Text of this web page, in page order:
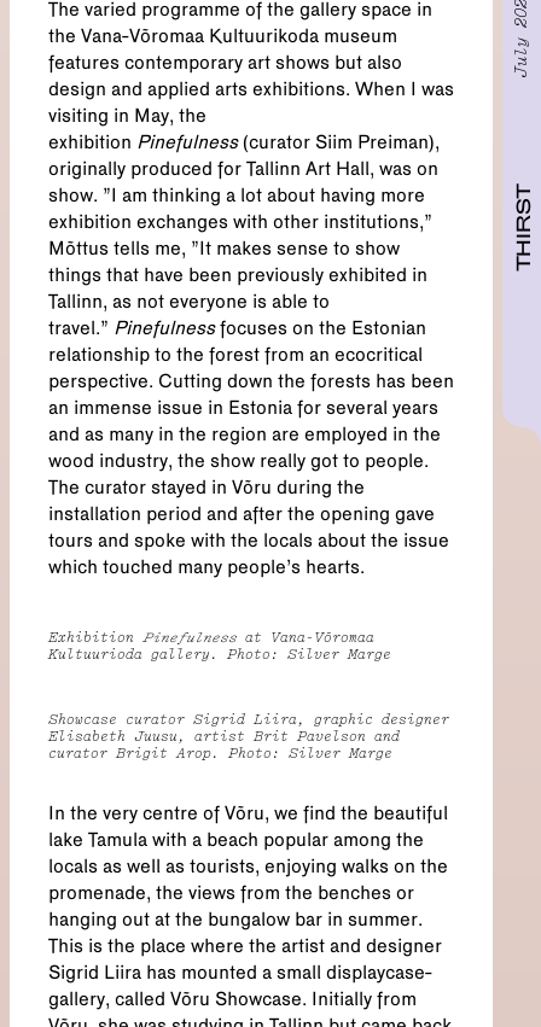
The varied programme of the gallery space in
the Vana-Võromaa Kultuurikoda museum
features contemporary art shows but also
design and applied arts exhibitions. When I was
visiting in May, the
exhibition Pinefulness(curator Siim Preiman),
originally produced for Tallinn Art Hall, was on
show. "I am thinking a lot about having more
exhibition exchanges with other institutions,”
Mõttus tells me, "It makes sense to show
things that have been previously exhibited in
Tallinn, as not everyone is able to
travel.” Pinefulnessfocuses on the Estonian
relationship to the forest from an ecocritical
perspective. Cutting down the forests has been
an immense issue in Estonia for several years
and as many in the region are employed in the
wood industry, the show really got to people.
The curator stayed in Võru during the
installation period and after the opening gave
tours and spoke with the locals about the issue
which touched many people’s hearts.
Exhibition Pinefulness at Vana-Võromaa
Kultuurioda gallery. Photo: Silver Marge
Showcase curator Sigrid Liira, graphic designer
Elisabeth Juusu, artist Brit Pavelson and
curator Brigit Arop. Photo: Silver Marge
In the very centre of Võru, we find the beautiful
lake Tamula with a beach popular among the
locals as well as tourists, enjoying walks on the
promenade, the views from the benches or
hanging out at the bungalow bar in summer.
This is the place where the artist and designer
Sigrid Liira has mounted a small displaycase-
gallery, called Võru Showcase. Initially from
THIRST
July 2022